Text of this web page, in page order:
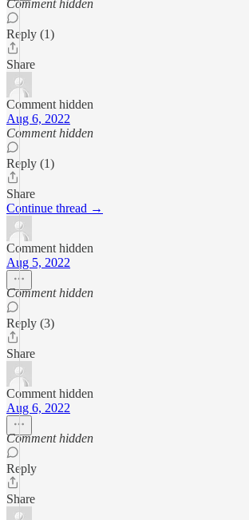
Comment hidden
Reply (1)
Share
Comment hidden
Aug 6, 2022
Comment hidden
Reply (1)
Share
Continue thread →
Comment hidden
Aug 5, 2022
Comment hidden
Reply (3)
Share
Comment hidden
Aug 6, 2022
Comment hidden
Reply
Share